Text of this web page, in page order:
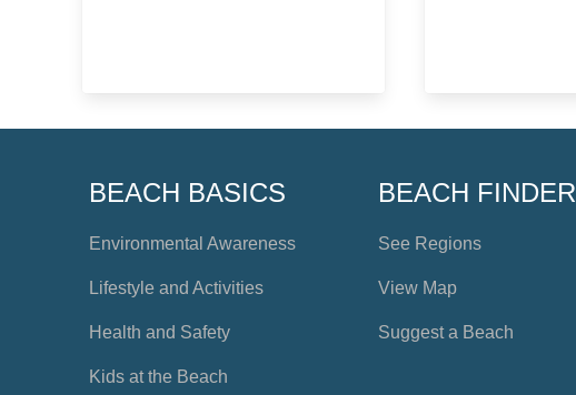
BEACH BASICS
Environmental Awareness
Lifestyle and Activities
Health and Safety
Kids at the Beach
BEACH FINDER
See Regions
View Map
Suggest a Beach